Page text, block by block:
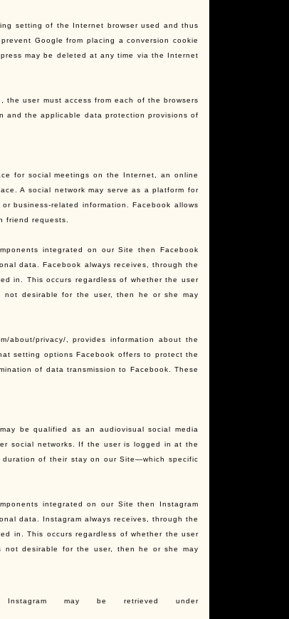
setting of the Internet browser used and thus
Google from placing a conversion cookie
may be deleted at any time via the Internet
user must access from each of the browsers
and the applicable data protection provisions of
for social meetings on the Internet, an online
A social network may serve as a platform for
business-related information. Facebook allows
friend requests.
integrated on our Site then Facebook
data. Facebook always receives, through the
in. This occurs regardless of whether the user
not desirable for the user, then he or she may
about/privacy/, provides information about the
setting options Facebook offers to protect the
of data transmission to Facebook. These
be qualified as an audiovisual social media
social networks. If the user is logged in at the
of their stay on our Site—which specific
integrated on our Site then Instagram
data. Instagram always receives, through the
in. This occurs regardless of whether the user
not desirable for the user, then he or she may
may be retrieved under